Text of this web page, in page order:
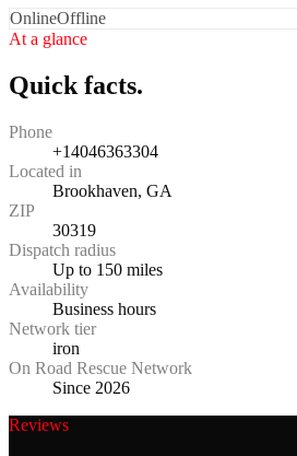
OnlineOffline
At a glance
Quick facts.
Phone
+14046363304
Located in
Brookhaven, GA
ZIP
30319
Dispatch radius
Up to 150 miles
Availability
Business hours
Network tier
iron
On Road Rescue Network
Since 2026
Reviews